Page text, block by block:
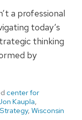
a professional
today’s
thinking
by
center for
Kaupla,
Strategy, Wisconsin